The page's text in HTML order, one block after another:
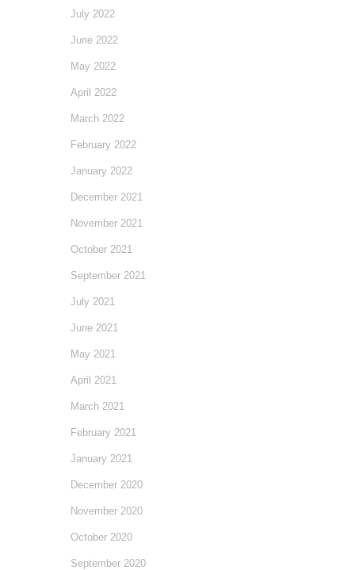
July 2022
June 2022
May 2022
April 2022
March 2022
February 2022
January 2022
December 2021
November 2021
October 2021
September 2021
July 2021
June 2021
May 2021
April 2021
March 2021
February 2021
January 2021
December 2020
November 2020
October 2020
September 2020